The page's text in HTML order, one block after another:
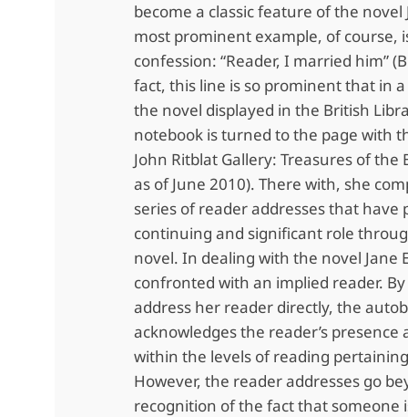
become a classic feature of the novel
most prominent example, of course,
confession: “Reader, I married him”
fact, this line is so prominent that in
the novel displayed in the British
notebook is turned to the page with
John Ritblat Gallery: Treasures of the
as of June 2010). There with, she
series of reader addresses that have
continuing and significant role
novel. In dealing with the novel Jane
confronted with an implied reader.
address her reader directly, the
acknowledges the reader’s presence
within the levels of reading
However, the reader addresses go
recognition of the fact that someone